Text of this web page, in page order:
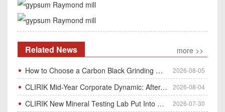
Related News
more >>
How to Choose a Carbon Black Grinding Mill?
2026-08-05
CLIRIK Mid-Year Corporate Dynamic: After-Sales Service Skill Contest 2026-08-04
CLIRIK New Mineral Testing Lab Put Into Operation for Customer Ore Sample Analysis 2026-07-30